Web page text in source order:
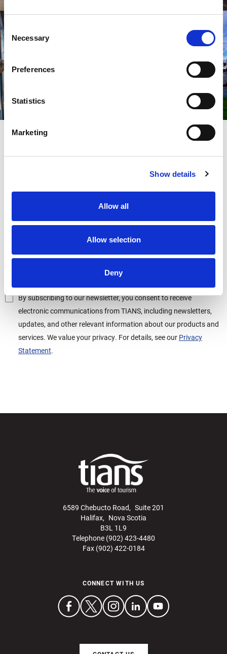
Consent
Selection
Necessary
Preferences
Statistics
Marketing
Show details
Allow all
Allow selection
Deny
SPARK YOUR INSPIRATION
By subscribing to our newsletter, you consent to receive
electronic communications from TIANS, including newsletters,
updates, and other relevant information about our products and
services. We value your privacy. For details, see our Privacy
Statement.
6589 Chebucto Road, Suite 201
Halifax, Nova Scotia
B3L 1L9
Telephone (902) 423-4480
Fax (902) 422-0184
CONNECT WITH US